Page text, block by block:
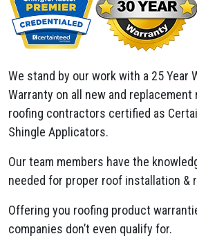
We stand by our work with a 25 Year
Warranty on all new and replacement
roofing contractors certified as
Shingle Applicators.
Our team members have the
needed for proper roof installation &
Offering you roofing product
companies don’t even qualify for.